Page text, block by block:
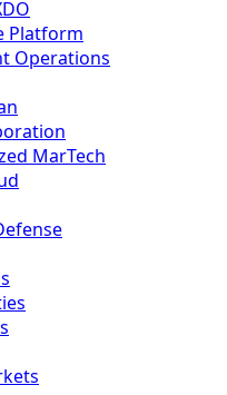
Platform
Operations
MarTech